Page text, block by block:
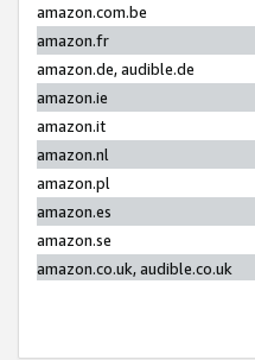
amazon.com.be
amazon.fr
amazon.de, audible.de
amazon.ie
amazon.it
amazon.nl
amazon.pl
amazon.es
amazon.se
amazon.co.uk, audible.co.uk